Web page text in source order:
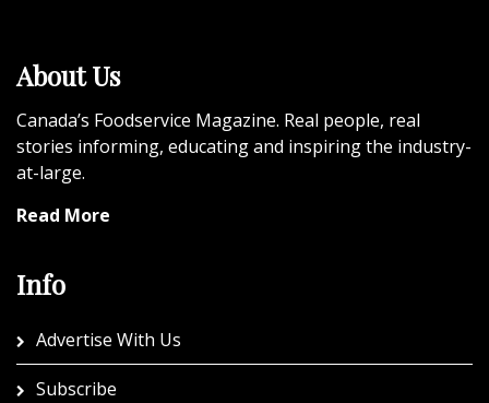
About Us
Canada’s Foodservice Magazine. Real people, real
stories informing, educating and inspiring the industry-
at-large.
Read More
Info
Advertise With Us
Subscribe